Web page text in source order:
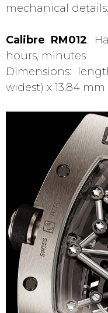
mechanical details.
Calibre RM012:
hours, minutes
Dimensions:
widest) x 13.84